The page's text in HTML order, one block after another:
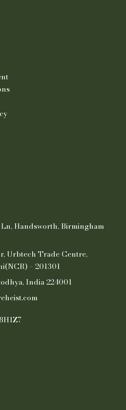
Handsworth, Birmingham
Urbtech Trade Centre,
– 201301
India 224001